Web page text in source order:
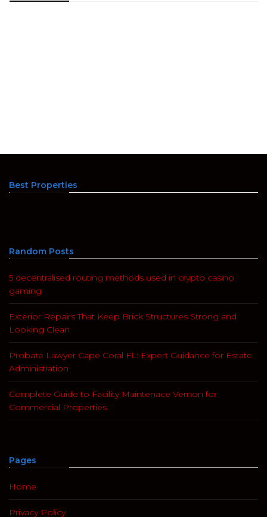
Best Properties
Random Posts
5 decentralised routing methods used in crypto casino
gaming
Exterior Repairs That Keep Brick Structures Strong and
Looking Clean
Probate Lawyer Cape Coral FL: Expert Guidance for Estate
Administration
Complete Guide to Facility Maintenace Vernon for
Commercial Properties
Pages
Home
Privacy Policy